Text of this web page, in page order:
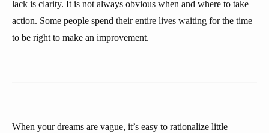
lack is clarity. It is not always obvious when and where to take
action. Some people spend their entire lives waiting for the time
to be right to make an improvement.
When your dreams are vague, it’s easy to rationalize little